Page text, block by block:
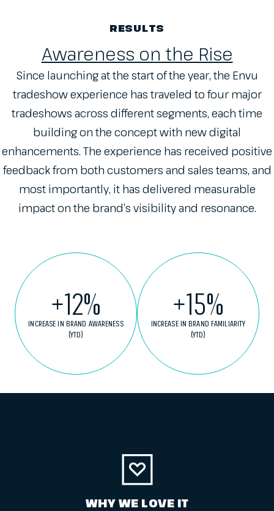
RESULTS
Awareness on the Rise
Since launching at the start of the year, the Envu
tradeshow experience has traveled to four major
tradeshows across different segments, each time
building on the concept with new digital
enhancements. The experience has received positive
feedback from both customers and sales teams, and
most importantly, it has delivered measurable
impact on the brand’s visibility and resonance.
+12%
INCREASE IN BRAND AWARENESS
(YTD)
+15%
INCREASE IN BRAND FAMILIARITY
(YTD)
WHY WE LOVE IT